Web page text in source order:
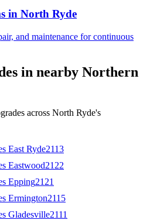
in North Ryde
and maintenance for continuous
in nearby Northern
across North Ryde's
East Ryde2113
Eastwood2122
Epping2121
Ermington2115
Gladesville2111